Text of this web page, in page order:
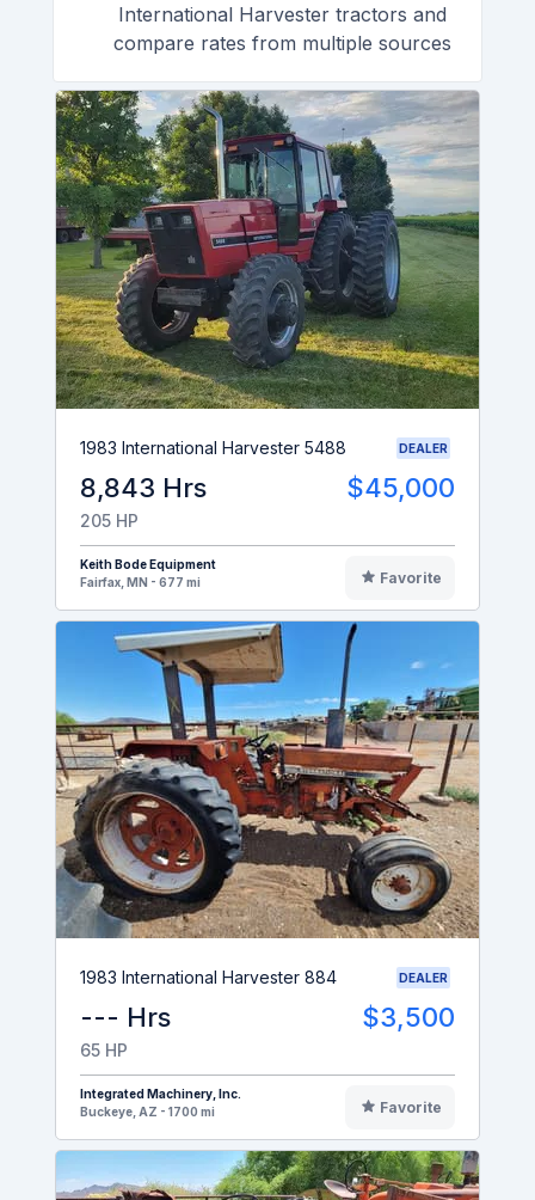
International Harvester tractors and
compare rates from multiple sources
1983 International Harvester 5488 DEALER
8,843 Hrs $45,000
205 HP
Keith Bode Equipment
Fairfax, MN - 677 mi
Favorite
1983 International Harvester 884 DEALER
--- Hrs $3,500
65 HP
Integrated Machinery, Inc.
Buckeye, AZ - 1700 mi
Favorite